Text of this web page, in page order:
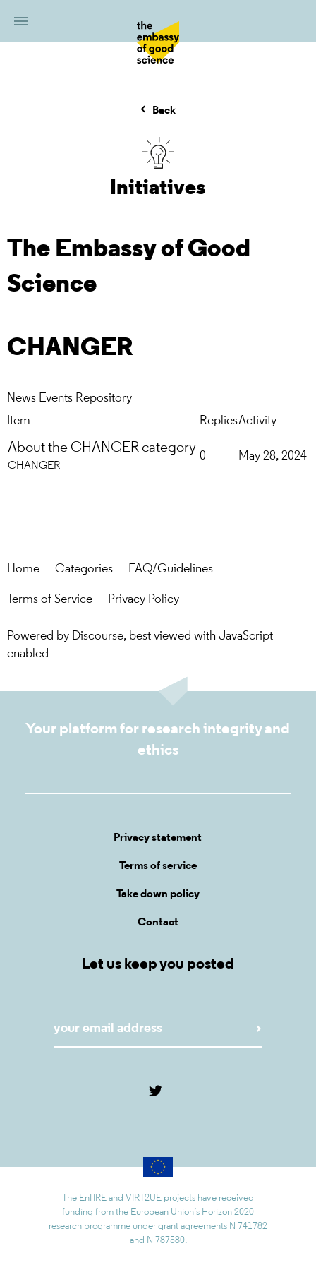
Back
Initiatives
The Embassy of Good
Science
CHANGER
News Events Repository
Item
RepliesActivity
About the CHANGER category
CHANGER
0 May 28, 2024
Home Categories FAQ/Guidelines
Terms of Service Privacy Policy
Powered by Discourse, best viewed with JavaScript
enabled
Your platform for research integrity and
ethics
Privacy statement
Terms of service
Take down policy
Contact
Let us keep you posted
The EnTIRE and VIRT2UE projects have received
funding from the European Union’s Horizon 2020
research programme under grant agreements N 741782
and N 787580.